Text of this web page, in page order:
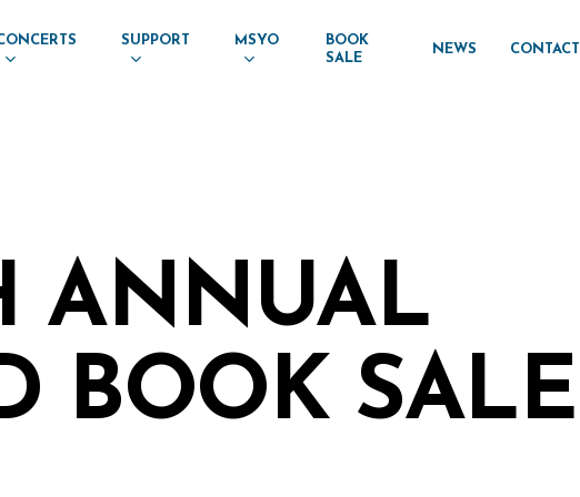
SUPPORT MSYO
BOOK
SALE
NEWS CONTACT
ANNUAL
BOOK SALE